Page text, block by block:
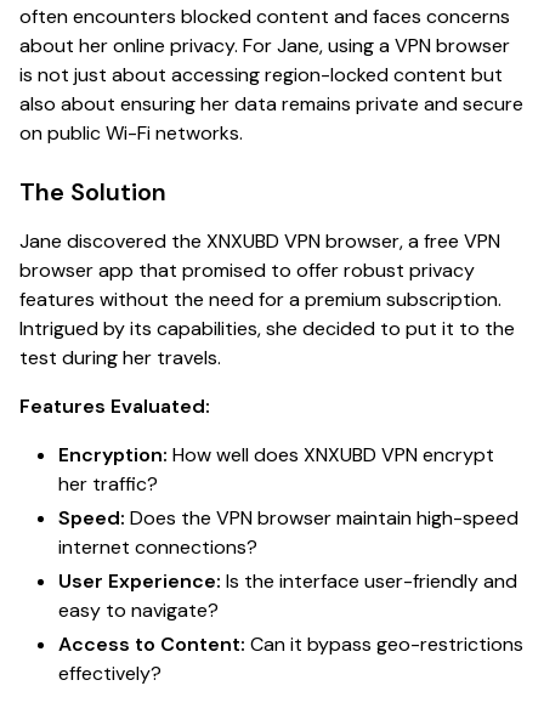
often encounters blocked content and faces concerns
about her online privacy. For Jane, using a VPN browser
is not just about accessing region-locked content but
also about ensuring her data remains private and secure
on public Wi-Fi networks.
The Solution
Jane discovered the XNXUBD VPN browser, a free VPN
browser app that promised to offer robust privacy
features without the need for a premium subscription.
Intrigued by its capabilities, she decided to put it to the
test during her travels.
Features Evaluated:
Encryption: How well does XNXUBD VPN encrypt
her traffic?
Speed: Does the VPN browser maintain high-speed
internet connections?
User Experience: Is the interface user-friendly and
easy to navigate?
Access to Content: Can it bypass geo-restrictions
effectively?